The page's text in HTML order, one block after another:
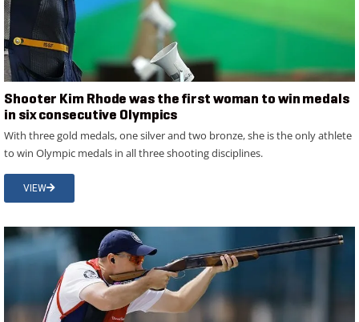
Shooter Kim Rhode was the first woman to win medals
in six consecutive Olympics
With three gold medals, one silver and two bronze, she is the only athlete
to win Olympic medals in all three shooting disciplines.
VIEW